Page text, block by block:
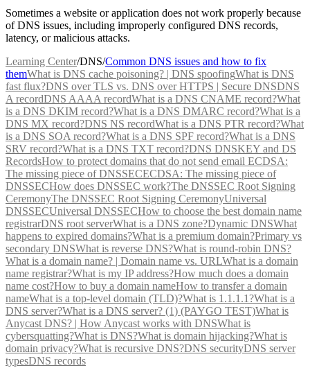
Sometimes a website or application does not work properly because
of DNS issues, including improperly configured DNS records,
latency, or malicious attacks.
Learning Center/DNS/Common DNS issues and how to fix
themWhat is DNS cache poisoning? | DNS spoofingWhat is DNS
fast flux?DNS over TLS vs. DNS over HTTPS | Secure DNSDNS
A recordDNS AAAA recordWhat is a DNS CNAME record?What
is a DNS DKIM record?What is a DNS DMARC record?What is a
DNS MX record?DNS NS recordWhat is a DNS PTR record?What
is a DNS SOA record?What is a DNS SPF record?What is a DNS
SRV record?What is a DNS TXT record?DNS DNSKEY and DS
RecordsHow to protect domains that do not send email ECDSA:
The missing piece of DNSSECECDSA: The missing piece of
DNSSECHow does DNSSEC work?The DNSSEC Root Signing
CeremonyThe DNSSEC Root Signing CeremonyUniversal
DNSSECUniversal DNSSECHow to choose the best domain name
registrarDNS root serverWhat is a DNS zone?Dynamic DNSWhat
happens to expired domains?What is a premium domain?Primary vs
secondary DNSWhat is reverse DNS?What is round-robin DNS?
What is a domain name? | Domain name vs. URLWhat is a domain
name registrar?What is my IP address?How much does a domain
name cost?How to buy a domain nameHow to transfer a domain
nameWhat is a top-level domain (TLD)?What is 1.1.1.1?What is a
DNS server?What is a DNS server? (1) (PAYGO TEST)What is
Anycast DNS? | How Anycast works with DNSWhat is
cybersquatting?What is DNS?What is domain hijacking?What is
domain privacy?What is recursive DNS?DNS securityDNS server
typesDNS records